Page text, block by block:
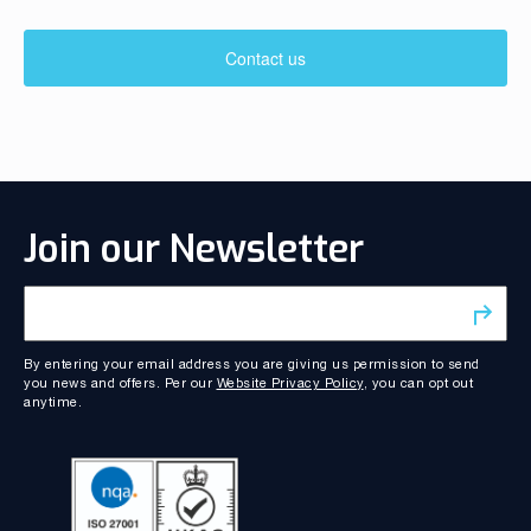
Contact us
Join our Newsletter
By entering your email address you are giving us permission to send
you news and offers. Per our Website Privacy Policy, you can opt out
anytime.